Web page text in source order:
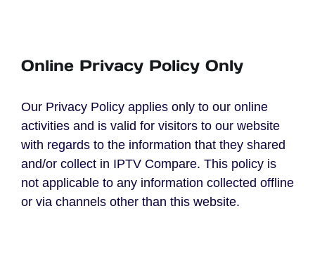
Online Privacy Policy Only
Our Privacy Policy applies only to our online
activities and is valid for visitors to our website
with regards to the information that they shared
and/or collect in IPTV Compare. This policy is
not applicable to any information collected offline
or via channels other than this website.